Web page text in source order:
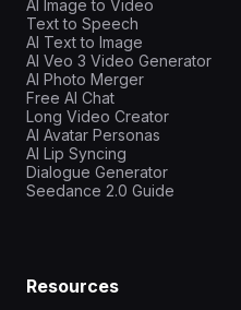
AI Image to Video
Text to Speech
AI Text to Image
AI Veo 3 Video Generator
AI Photo Merger
Free AI Chat
Long Video Creator
AI Avatar Personas
AI Lip Syncing
Dialogue Generator
Seedance 2.0 Guide
Resources